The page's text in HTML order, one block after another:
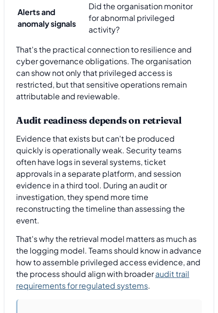
Alerts and
anomaly signals
Did the organisation monitor
for abnormal privileged
activity?
That's the practical connection to resilience and
cyber governance obligations. The organisation
can show not only that privileged access is
restricted, but that sensitive operations remain
attributable and reviewable.
Audit readiness depends on retrieval
Evidence that exists but can't be produced
quickly is operationally weak. Security teams
often have logs in several systems, ticket
approvals in a separate platform, and session
evidence in a third tool. During an audit or
investigation, they spend more time
reconstructing the timeline than assessing the
event.
That's why the retrieval model matters as much as
the logging model. Teams should know in advance
how to assemble privileged access evidence, and
the process should align with broaderaudit trail
requirements for regulated systems.